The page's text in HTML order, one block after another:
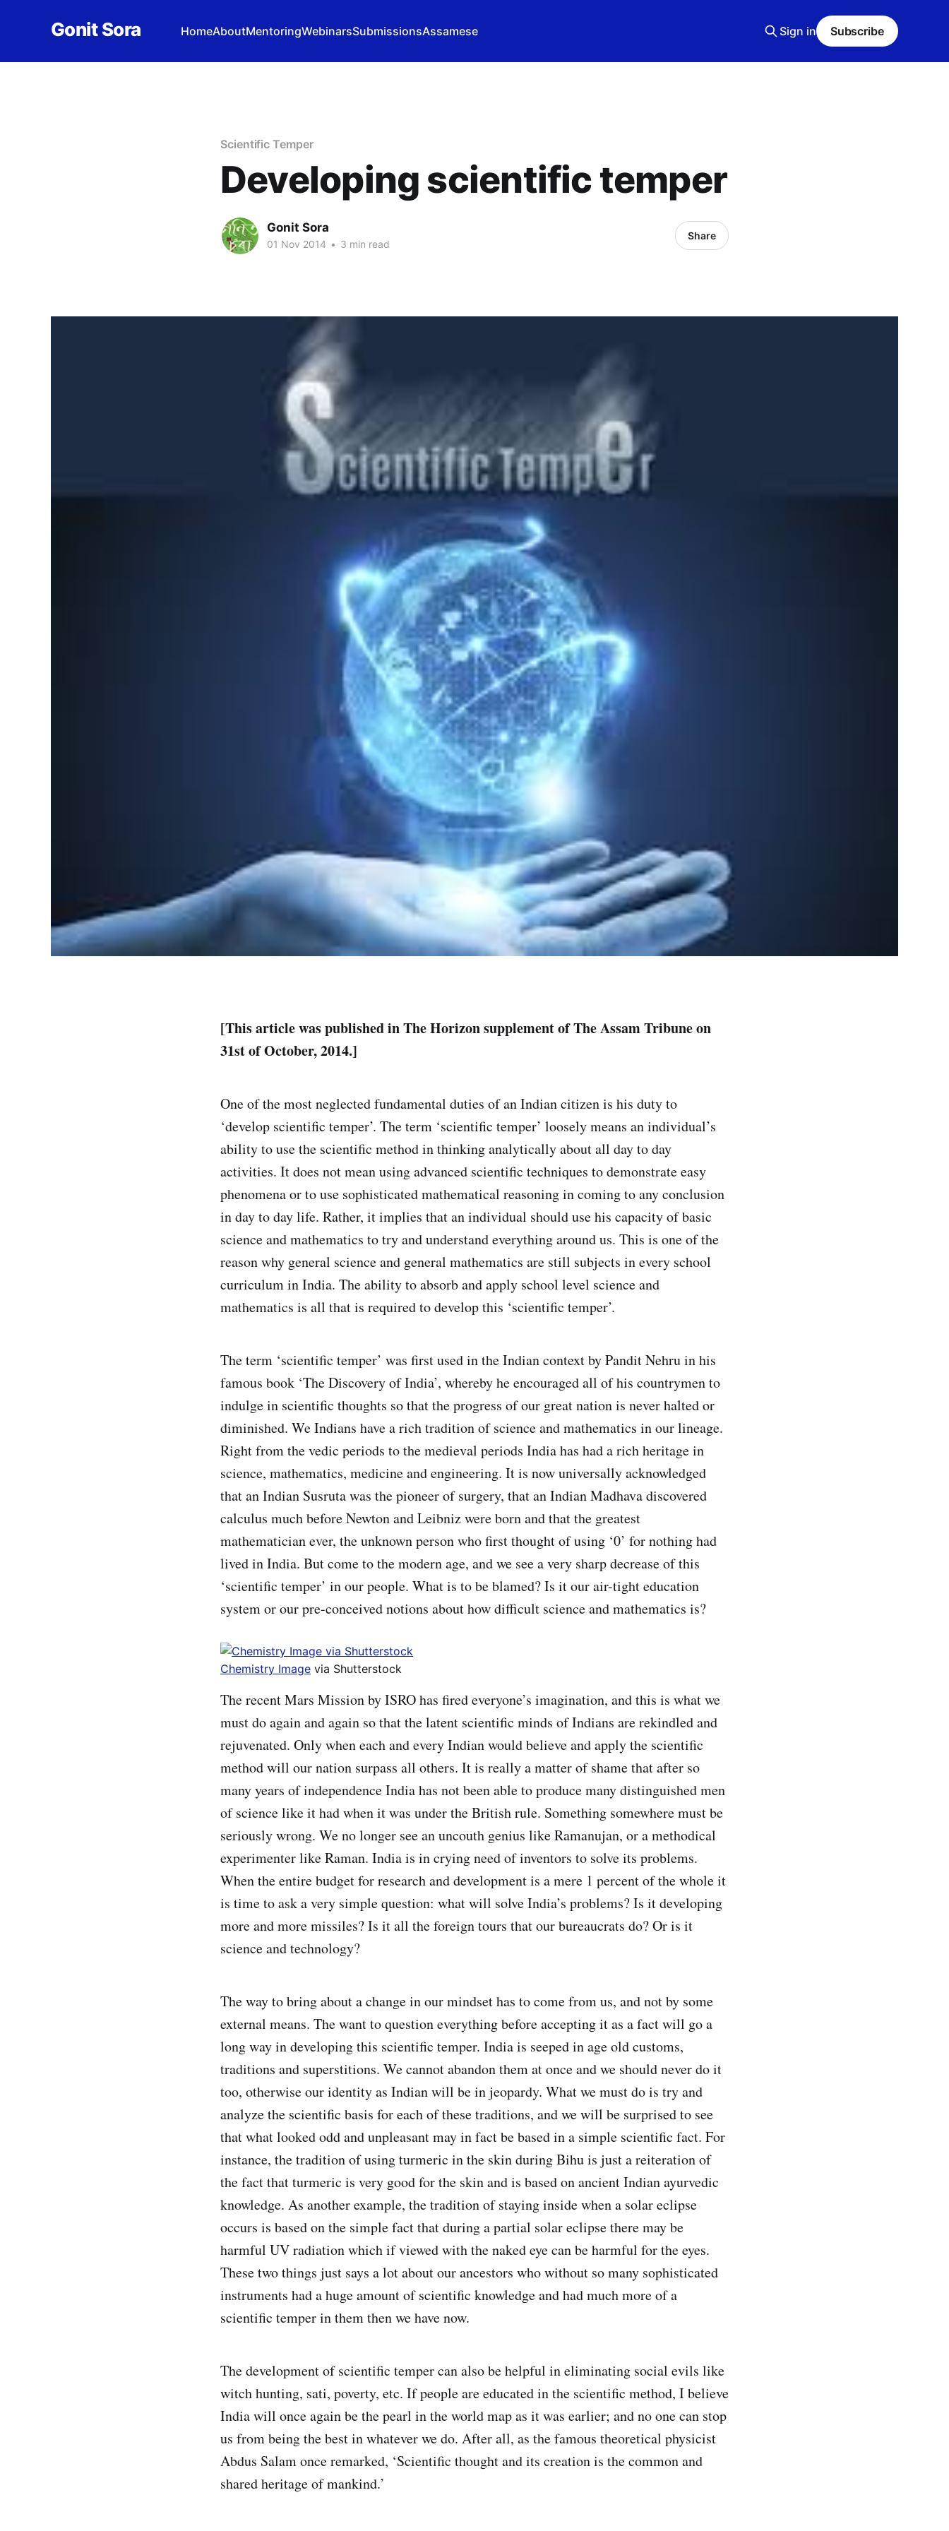
Gonit Sora HomeAboutMentoringWebinarsSubmissionsAssamese Sign in Subscribe
Scientific Temper
Developing scientific temper
Gonit Sora
01 Nov 2014 • 3 min read
Share
[This article was published in The Horizon supplement of The Assam Tribune on
31st of October, 2014.]
One of the most neglected fundamental duties of an Indian citizen is his duty to
‘develop scientific temper’. The term ‘scientific temper’ loosely means an individual’s
ability to use the scientific method in thinking analytically about all day to day
activities. It does not mean using advanced scientific techniques to demonstrate easy
phenomena or to use sophisticated mathematical reasoning in coming to any conclusion
in day to day life. Rather, it implies that an individual should use his capacity of basic
science and mathematics to try and understand everything around us. This is one of the
reason why general science and general mathematics are still subjects in every school
curriculum in India. The ability to absorb and apply school level science and
mathematics is all that is required to develop this ‘scientific temper’.
The term ‘scientific temper’ was first used in the Indian context by Pandit Nehru in his
famous book ‘The Discovery of India’, whereby he encouraged all of his countrymen to
indulge in scientific thoughts so that the progress of our great nation is never halted or
diminished. We Indians have a rich tradition of science and mathematics in our lineage.
Right from the vedic periods to the medieval periods India has had a rich heritage in
science, mathematics, medicine and engineering. It is now universally acknowledged
that an Indian Susruta was the pioneer of surgery, that an Indian Madhava discovered
calculus much before Newton and Leibniz were born and that the greatest
mathematician ever, the unknown person who first thought of using ‘0’ for nothing had
lived in India. But come to the modern age, and we see a very sharp decrease of this
‘scientific temper’ in our people. What is to be blamed? Is it our air-tight education
system or our pre-conceived notions about how difficult science and mathematics is?
Chemistry Image via Shutterstock
The recent Mars Mission by ISRO has fired everyone’s imagination, and this is what we
must do again and again so that the latent scientific minds of Indians are rekindled and
rejuvenated. Only when each and every Indian would believe and apply the scientific
method will our nation surpass all others. It is really a matter of shame that after so
many years of independence India has not been able to produce many distinguished men
of science like it had when it was under the British rule. Something somewhere must be
seriously wrong. We no longer see an uncouth genius like Ramanujan, or a methodical
experimenter like Raman. India is in crying need of inventors to solve its problems.
When the entire budget for research and development is a mere 1 percent of the whole it
is time to ask a very simple question: what will solve India’s problems? Is it developing
more and more missiles? Is it all the foreign tours that our bureaucrats do? Or is it
science and technology?
The way to bring about a change in our mindset has to come from us, and not by some
external means. The want to question everything before accepting it as a fact will go a
long way in developing this scientific temper. India is seeped in age old customs,
traditions and superstitions. We cannot abandon them at once and we should never do it
too, otherwise our identity as Indian will be in jeopardy. What we must do is try and
analyze the scientific basis for each of these traditions, and we will be surprised to see
that what looked odd and unpleasant may in fact be based in a simple scientific fact. For
instance, the tradition of using turmeric in the skin during Bihu is just a reiteration of
the fact that turmeric is very good for the skin and is based on ancient Indian ayurvedic
knowledge. As another example, the tradition of staying inside when a solar eclipse
occurs is based on the simple fact that during a partial solar eclipse there may be
harmful UV radiation which if viewed with the naked eye can be harmful for the eyes.
These two things just says a lot about our ancestors who without so many sophisticated
instruments had a huge amount of scientific knowledge and had much more of a
scientific temper in them then we have now.
The development of scientific temper can also be helpful in eliminating social evils like
witch hunting, sati, poverty, etc. If people are educated in the scientific method, I believe
India will once again be the pearl in the world map as it was earlier; and no one can stop
us from being the best in whatever we do. After all, as the famous theoretical physicist
Abdus Salam once remarked, ‘Scientific thought and its creation is the common and
shared heritage of mankind.’